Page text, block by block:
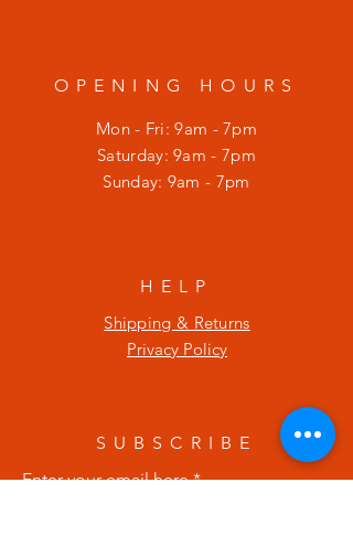
OPENING HOURS
Mon - Fri: 9am - 7pm
​​Saturday: 9am - 7pm
​Sunday: 9am - 7pm
HELP
Shipping & Returns
Privacy Policy
SUBSCRIBE
Enter your email here